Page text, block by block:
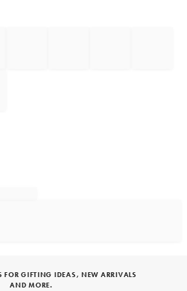
FOR GIFTING IDEAS, NEW ARRIVALS
AND MORE.